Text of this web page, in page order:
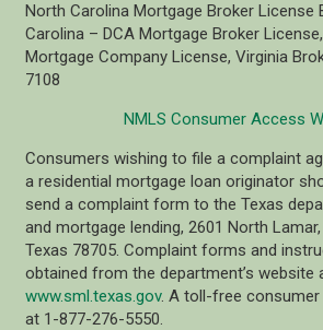
North Carolina Mortgage Broker License
Carolina – DCA Mortgage Broker
Mortgage Company License, Virginia
7108
NMLS Consumer Access
Consumers wishing to file a complaint
a residential mortgage loan originator
send a complaint form to the Texas
and mortgage lending, 2601 North
Texas 78705. Complaint forms and
obtained from the department’s website
www.sml.texas.gov. A toll-free consumer
at 1-877-276-5550.